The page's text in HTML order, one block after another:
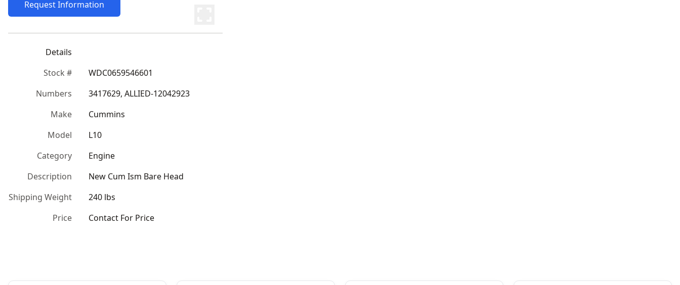
Request Information
Details
Stock #
WDC0659546601
Numbers
3417629, ALLIED-12042923
Make
Cummins
Model
L10
Category
Engine
Description
New Cum Ism Bare Head
Shipping Weight
240 lbs
Price
Contact For Price